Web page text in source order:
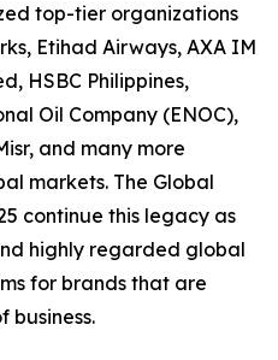
top-tier organizations
Etihad Airways, AXA IM
HSBC Philippines,
Oil Company (ENOC),
and many more
markets. The Global
continue this legacy as
highly regarded global
for brands that are
business.